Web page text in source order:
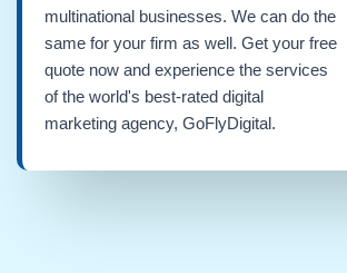
multinational businesses. We can do the
same for your firm as well. Get your free
quote now and experience the services
of the world's best-rated digital
marketing agency, GoFlyDigital.